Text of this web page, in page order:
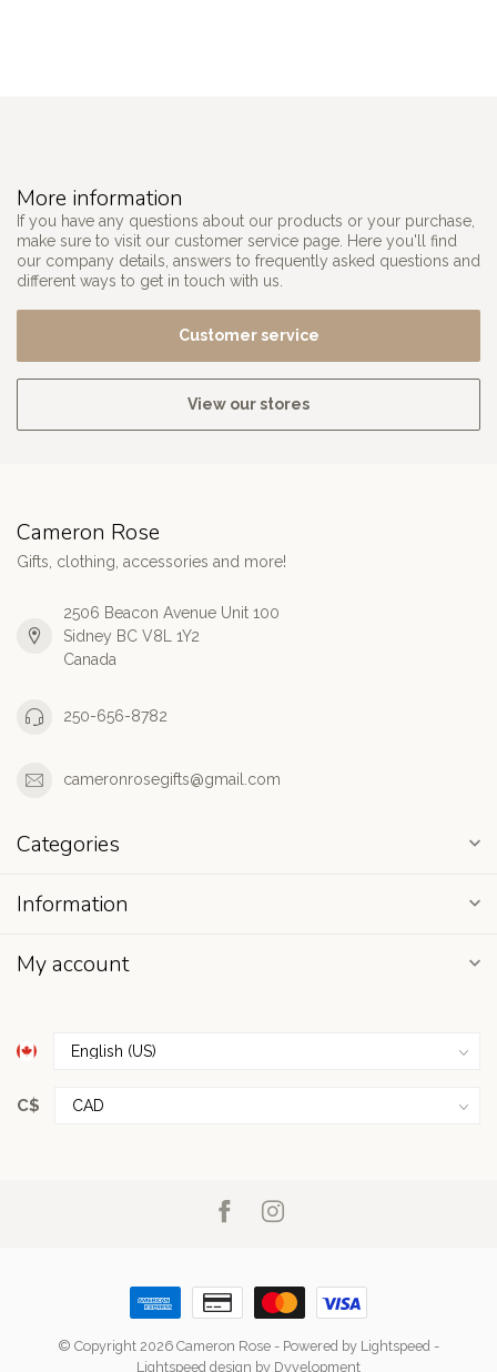
More information
If you have any questions about our products or your purchase,
make sure to visit our customer service page. Here you'll find
our company details, answers to frequently asked questions and
different ways to get in touch with us.
Customer service
View our stores
Cameron Rose
Gifts, clothing, accessories and more!
2506 Beacon Avenue Unit 100
Sidney BC V8L 1Y2
Canada
250-656-8782
cameronrosegifts@gmail.com
Categories
Information
My account
C$
© Copyright 2026 Cameron Rose - Powered by Lightspeed -
Lightspeed design by Dyvelopment